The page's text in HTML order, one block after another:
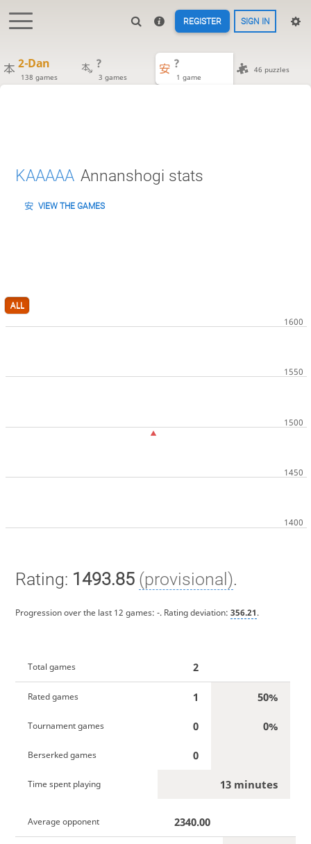
REGISTER SIGN IN
2-Dan
138 games
?
3 games
?
1 game
46 puzzles
KAAAAA Annanshogi stats
VIEW THE GAMES
ALL
Rating: 1493.85 (provisional).
Progression over the last 12 games: -. Rating deviation: 356.21.
Total games 2
Rated games 1 50%
Tournament games 0 0%
Berserked games 0
Time spent playing 13 minutes
Average opponent 2340.00